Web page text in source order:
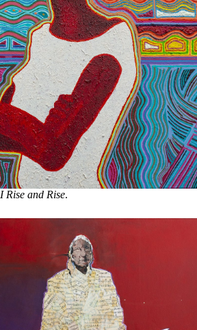
I Rise and Rise.